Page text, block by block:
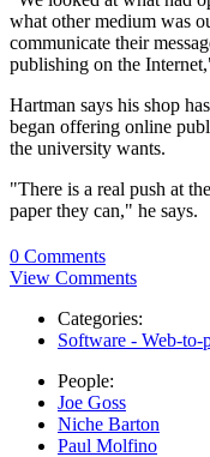
what other medium was
communicate their
publishing on the
Hartman says his shop
began offering online
the university wants.
"There is a real push at
paper they can," he says.
0 Comments
View Comments
Categories:
Software - Web-to-
People:
Joe Goss
Niche Barton
Paul Molfino